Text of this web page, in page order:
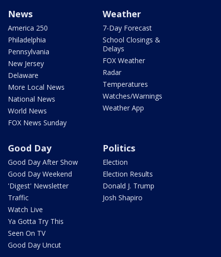
News
America 250
Philadelphia
Pennsylvania
New Jersey
Delaware
More Local News
National News
World News
FOX News Sunday
Weather
7-Day Forecast
School Closings &
Delays
FOX Weather
Radar
Temperatures
Watches/Warnings
Weather App
Good Day
Good Day After Show
Good Day Weekend
'Digest' Newsletter
Traffic
Watch Live
Ya Gotta Try This
Seen On TV
Good Day Uncut
Politics
Election
Election Results
Donald J. Trump
Josh Shapiro